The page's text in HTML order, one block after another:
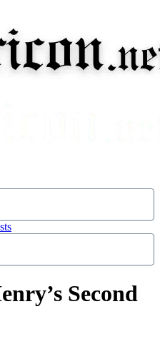
Second